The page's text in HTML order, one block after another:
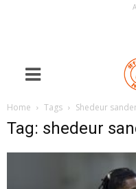
Home Tags Shedeur
Tag: shedeur